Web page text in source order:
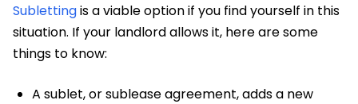
Sublettingis a viable option if you find yourself in this
situation. If your landlord allows it, here are some
things to know:
A sublet, or sublease agreement, adds a new